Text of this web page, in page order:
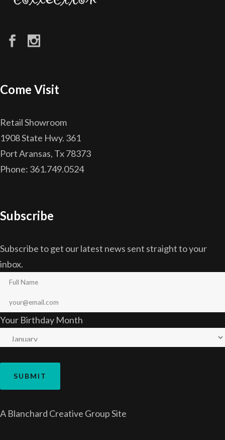
Come Visit
Retail Showroom
1908 State Hwy. 361
Port Aransas, Tx 78373
Phone: 361.749.0524
Subscribe
Subscribe to get our latest news sent straight to your
inbox.
Your Birthday Month
A Blanchard Creative GroupSite